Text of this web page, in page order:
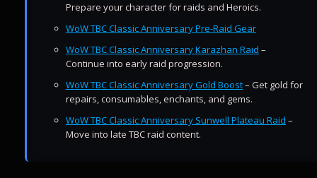
Prepare your character for raids and Heroics.
WoW TBC Classic Anniversary Pre-Raid Gear
WoW TBC Classic Anniversary Karazhan Raid –
Continue into early raid progression.
WoW TBC Classic Anniversary Gold Boost– Get gold for
repairs, consumables, enchants, and gems.
WoW TBC Classic Anniversary Sunwell Plateau Raid –
Move into late TBC raid content.